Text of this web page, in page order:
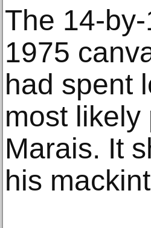
The 14-
1975
had spent
most
Marais. It
his